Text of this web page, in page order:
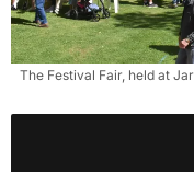
The Festival Fair, held at